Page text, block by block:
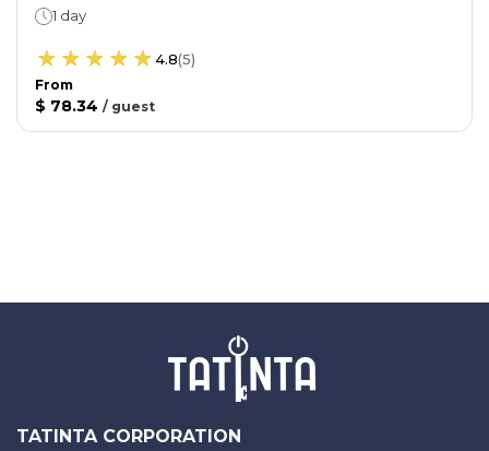
1 day
4.8(5)
From
$ 78.34 / guest
TATINTA CORPORATION